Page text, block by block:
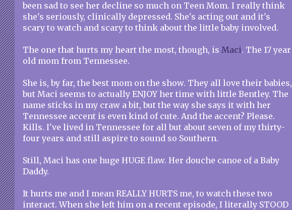
been sad to see her decline so much on Teen Mom. I really think
she's seriously, clinically depressed. She's acting out and it's
scary to watch and scary to think about the little baby involved.
The one that hurts my heart the most, though, is Maci. The 17 year
old mom from Tennessee.
She is, by far, the best mom on the show. They all love their babies,
but Maci seems to actually ENJOY her time with little Bentley. The
name sticks in my craw a bit, but the way she says it with her
Tennessee accent is even kind of cute. And the accent? Please.
Kills. I've lived in Tennessee for all but about seven of my thirty-
four years and still aspire to sound so Southern.
Still, Maci has one huge HUGE flaw. Her douche canoe of a Baby
Daddy.
It hurts me and I mean REALLY HURTS me, to watch these two
interact. When she left him on a recent episode, I literally STOOD